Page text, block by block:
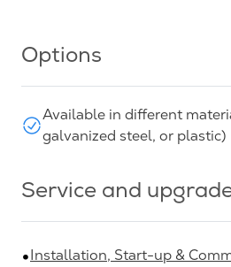
Options
Available in different
galvanized steel, or plastic)
Service and
Installation, Start-up &